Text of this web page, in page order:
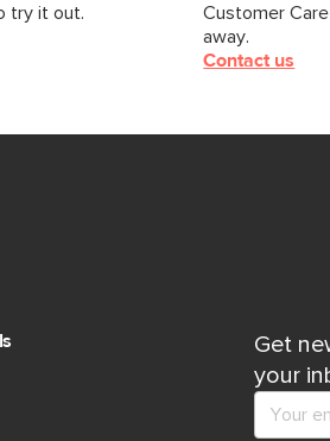
try it out.
Customer
away.
Contact us
Get
your